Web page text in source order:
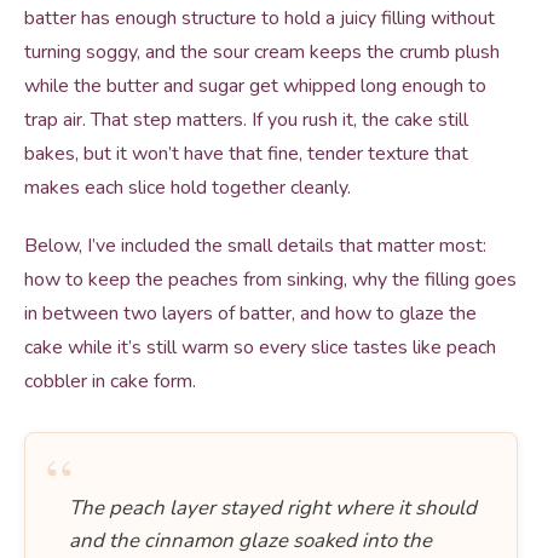
batter has enough structure to hold a juicy filling without
turning soggy, and the sour cream keeps the crumb plush
while the butter and sugar get whipped long enough to
trap air. That step matters. If you rush it, the cake still
bakes, but it won’t have that fine, tender texture that
makes each slice hold together cleanly.
Below, I’ve included the small details that matter most:
how to keep the peaches from sinking, why the filling goes
in between two layers of batter, and how to glaze the
cake while it’s still warm so every slice tastes like peach
cobbler in cake form.
“The peach layer stayed right where it should
and the cinnamon glaze soaked into the